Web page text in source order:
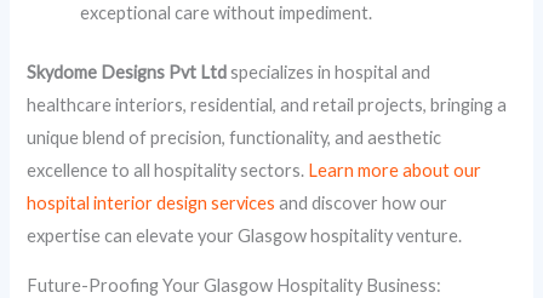
exceptional care without impediment.
Skydome Designs Pvt Ltdspecializes in hospital and
healthcare interiors, residential, and retail projects, bringing a
unique blend of precision, functionality, and aesthetic
excellence to all hospitality sectors. Learn more about our
hospital interior design services and discover how our
expertise can elevate your Glasgow hospitality venture.
Future-Proofing Your Glasgow Hospitality Business: